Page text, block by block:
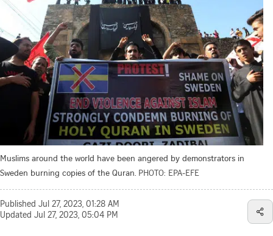
Muslims around the world have been angered by demonstrators in
Sweden burning copies of the Quran. PHOTO: EPA-EFE
Published Jul 27, 2023, 01:28 AM
Updated Jul 27, 2023, 05:04 PM